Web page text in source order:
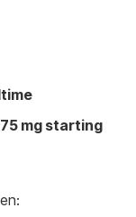
mg starting